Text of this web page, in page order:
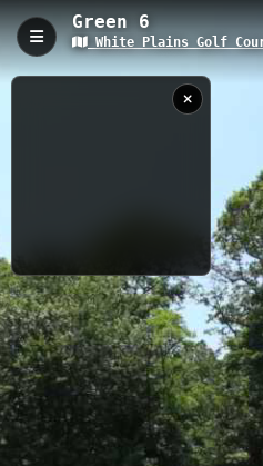
Green 6
White Plains Golf
5/28/2019
10:14:30 AM
Green 6, White Plains,
Green 6 is a 0.08-kilometer golf
Golf Course in Maryland,
This short connector trail
offers golfers and walkers
Nearby
Fairway 7 Fairway 5
Green 7